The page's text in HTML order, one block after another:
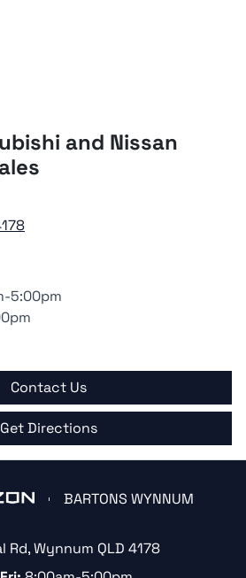
and Nissan
5:00pm
Contact Us
Get Directions
BARTONS WYNNUM
Rd,Wynnum QLD 4178